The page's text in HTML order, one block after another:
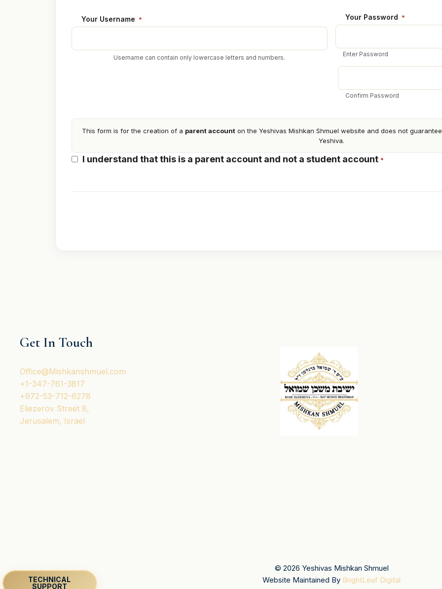
E
D
T
Your Username *
Username can contain only lowercase letters and numbers.
Your Password *
Enter Password
Confirm Password
Parent
Account
This form is for the creation of a parent accounton the Yeshivas Mishkan Shmuel website and does not
Yeshiva.
I understand that this is a parent account and not a student account *
Get In Touch
Office@Mishkanshmuel.com
+1-347-761-3817
+972-53-712-6278
Eliezerov Street 8,
Jerusalem, Israel
TECHNICAL
SUPPORT
© 2026 Yeshivas Mishkan Shmuel
Website Maintained By BrightLeaf Digital